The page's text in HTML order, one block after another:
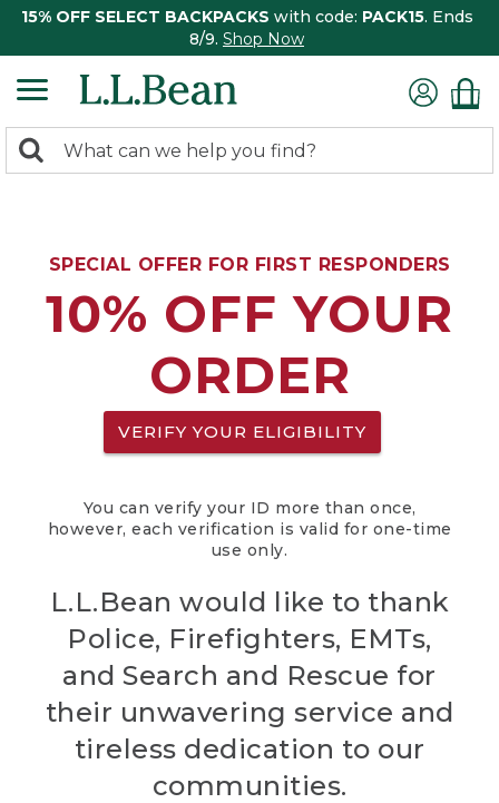
15% OFF SELECT BACKPACKS with code: PACK15. Ends
8/9. Shop Now
search
Search:
SPECIAL OFFER FOR FIRST RESPONDERS
10% OFF YOUR
ORDER
VERIFY YOUR ELIGIBILITY
You can verify your ID more than once,
however, each verification is valid for one-time
use only.
L.L.Bean would like to thank
Police, Firefighters, EMTs,
and Search and Rescue for
their unwavering service and
tireless dedication to our
communities.